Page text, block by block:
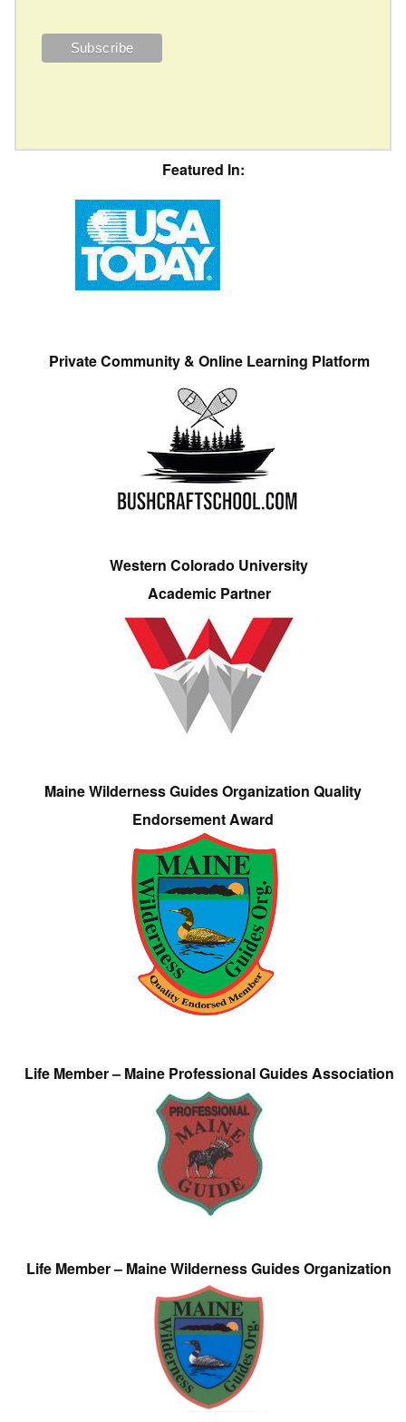
Featured In:
Private Community & Online Learning Platform
Western Colorado University
Academic Partner
Maine Wilderness Guides Organization Quality
Endorsement Award
Life Member – Maine Professional Guides Association
Life Member – Maine Wilderness Guides Organization